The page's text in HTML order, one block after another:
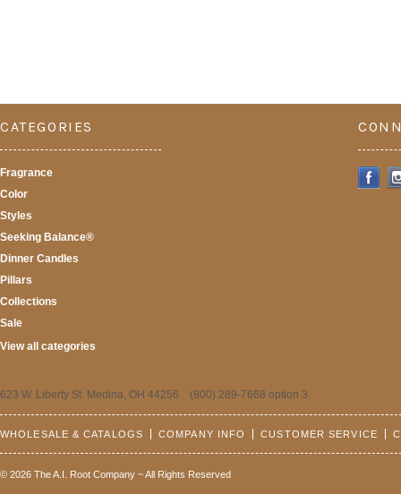
CATEGORIES
Fragrance
Color
Styles
Seeking Balance®
Dinner Candles
Pillars
Collections
Sale
View all categories
623 W. Liberty St. Medina, OH 44256 (800) 289-7668 option 3
WHOLESALE & CATALOGS COMPANY INFO CUSTOMER SERVICE
© 2026 The A.I. Root Company ~ All Rights Reserved